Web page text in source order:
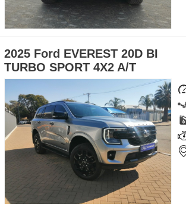
2025 Ford EVEREST 20D BI
TURBO SPORT 4X2 A/T